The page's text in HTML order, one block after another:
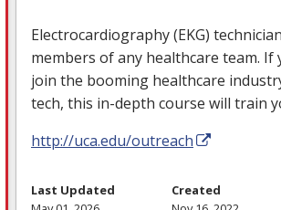
Electrocardiography (EKG)
members of any healthcare team. If
join the booming healthcare
tech, this in-depth course will train
http://uca.edu/outreach
Last Updated
Created